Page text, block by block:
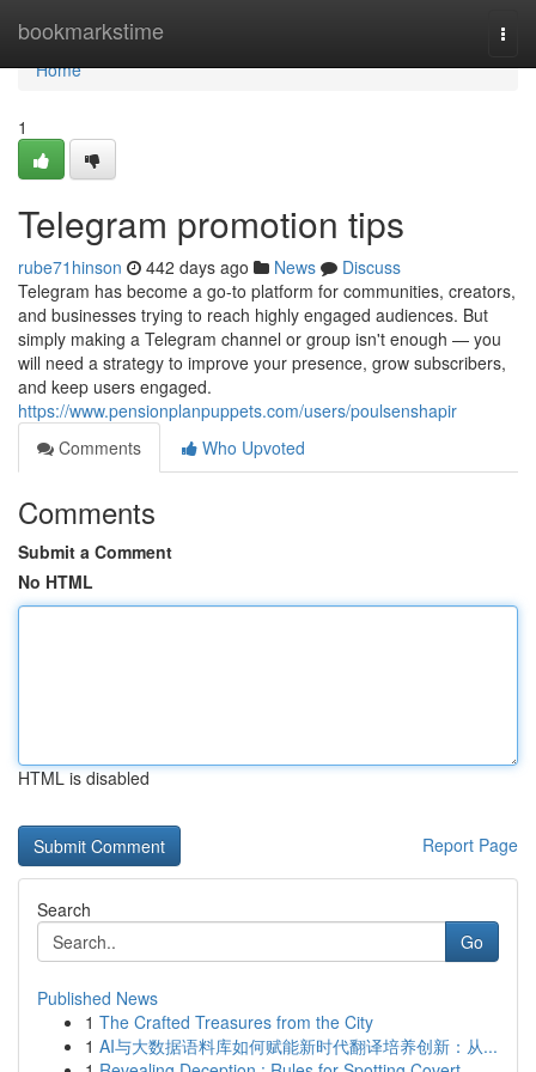
bookmarkstime
Home
Home
1
Telegram promotion tips
rube71hinson 442 days ago News
Discuss
Telegram has become a go-to platform for communities, creators,
and businesses trying to reach highly engaged audiences. But
simply making a Telegram channel or group isn't enough — you
will need a strategy to improve your presence, grow subscribers,
and keep users engaged.
https://www.pensionplanpuppets.com/users/poulsenshapir
Comments
Who Upvoted
Comments
Submit a Comment
No HTML
HTML is disabled
Report Page
Search
Go
Published News
1 The Crafted Treasures from the City
1 AI与大数据语料库如何赋能新时代翻译培养创新：从...